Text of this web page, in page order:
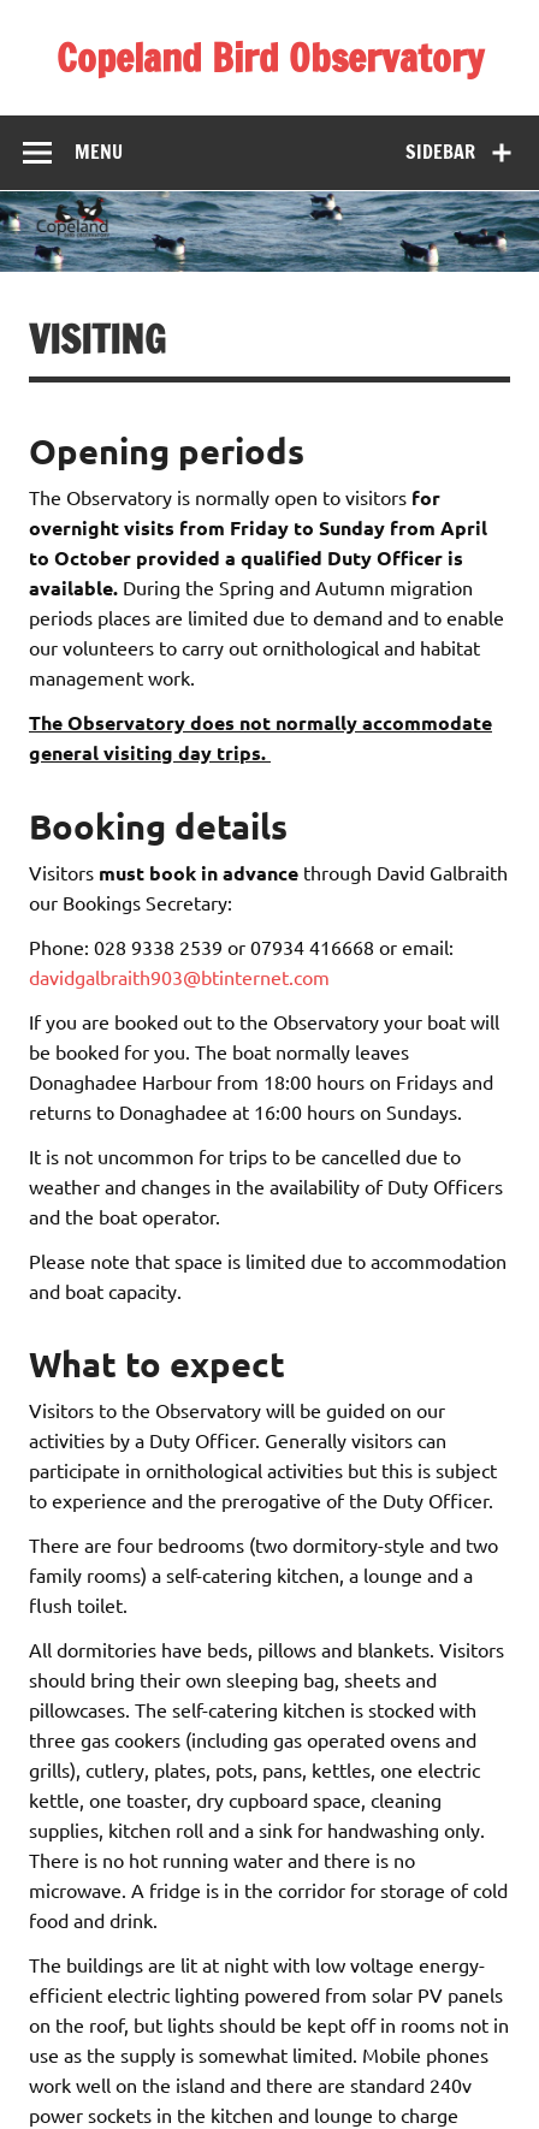
contentCopeland Bird Observatory
SIDEBAR
MENU
VISITING
Opening periods
The Observatory is normally open to visitors for
overnight visits from Friday to Sunday from April
to October provided a qualified Duty Officer is
available. During the Spring and Autumn migration
periods places are limited due to demand and to enable
our volunteers to carry out ornithological and habitat
management work.
The Observatory does not normally accommodate
general visiting day trips.
Booking details
Visitors must book in advance through David Galbraith
our Bookings Secretary:
Phone: 028 9338 2539 or 07934 416668 or email:
davidgalbraith903@btinternet.com
If you are booked out to the Observatory your boat will
be booked for you. The boat normally leaves
Donaghadee Harbour from 18:00 hours on Fridays and
returns to Donaghadee at 16:00 hours on Sundays.
It is not uncommon for trips to be cancelled due to
weather and changes in the availability of Duty Officers
and the boat operator.
Please note that space is limited due to accommodation
and boat capacity.
What to expect
Visitors to the Observatory will be guided on our
activities by a Duty Officer. Generally visitors can
participate in ornithological activities but this is subject
to experience and the prerogative of the Duty Officer.
There are four bedrooms (two dormitory-style and two
family rooms) a self-catering kitchen, a lounge and a
flush toilet.
All dormitories have beds, pillows and blankets. Visitors
should bring their own sleeping bag, sheets and
pillowcases. The self-catering kitchen is stocked with
three gas cookers (including gas operated ovens and
grills), cutlery, plates, pots, pans, kettles, one electric
kettle, one toaster, dry cupboard space, cleaning
supplies, kitchen roll and a sink for handwashing only.
There is no hot running water and there is no
microwave. A fridge is in the corridor for storage of cold
food and drink.
The buildings are lit at night with low voltage energy-
efficient electric lighting powered from solar PV panels
on the roof, but lights should be kept off in rooms not in
use as the supply is somewhat limited. Mobile phones
work well on the island and there are standard 240v
power sockets in the kitchen and lounge to charge